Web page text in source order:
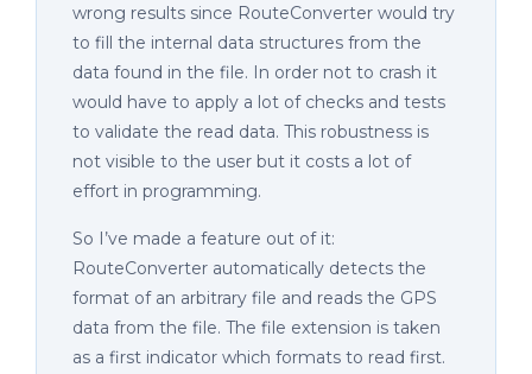
wrong results since RouteConverter would try
to fill the internal data structures from the
data found in the file. In order not to crash it
would have to apply a lot of checks and tests
to validate the read data. This robustness is
not visible to the user but it costs a lot of
effort in programming.
So I’ve made a feature out of it:
RouteConverter automatically detects the
format of an arbitrary file and reads the GPS
data from the file. The file extension is taken
as a first indicator which formats to read first.